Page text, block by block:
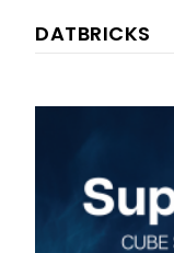
DATBRICKS